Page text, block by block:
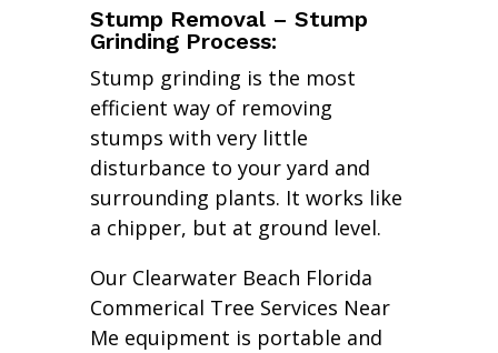
Stump Removal – Stump
Grinding Process:
Stump grinding is the most
efficient way of removing
stumps with very little
disturbance to your yard and
surrounding plants. It works like
a chipper, but at ground level.
Our Clearwater Beach Florida
Commerical Tree Services Near
Me equipment is portable and